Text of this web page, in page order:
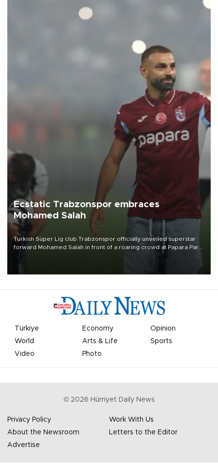
Ecstatic Trabzonspor embraces
Mohamed Salah
Turkish Süper Lig club Trabzonspor officially unveiled superstar
forward Mohamed Salah in front of a roaring crowd at Papara Park
Türkiye Economy
Opinion
World
Arts & Life
Sports
Video
Photo
© 2026 Hürriyet Daily News
Privacy Policy
Work With Us
About the Newsroom
Letters to the Editor
Advertise